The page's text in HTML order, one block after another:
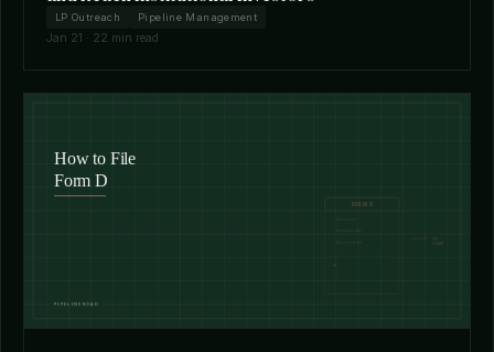
LP Outreach Pipeline Management
Jan 21 · 22 min read